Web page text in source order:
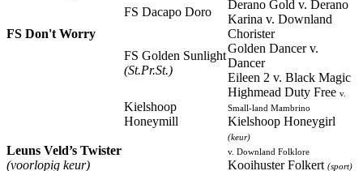
FS Don't Worry
FS Dacapo Doro
Derano Gold v. Derano
Karina v. Downland
Chorister
FS Golden Sunlight
(St.Pr.St.)
Golden Dancer v.
Dancer
Eileen 2 v. Black Magic
Leuns Veld’s Twister
(voorlopig keur)
Kielshoop
Honeymill
Highmead Duty Free v.
Small-land Mambrino
Kielshoop Honeygirl
(keur)
v. Downland Folklore
Kooihuster Folkert (sport)